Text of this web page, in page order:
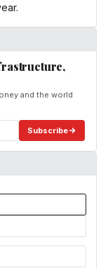
and the world
Subscribe